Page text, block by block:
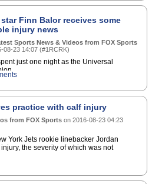
in northeastern Brazil shows that the
and diverse than has been previously
star Finn Balor receives some
injury news
Sports News & Videos from FOX Sports
08-23 14:07 (#1RCRK)
just one night as the Universal
practice with calf injury
from FOX Sports on 2016-08-23 04:23
York Jets rookie linebacker Jordan
the severity of which was not